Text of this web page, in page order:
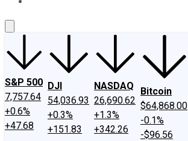
S&P 500
7,757.64
+0.6%
+47.68
DJI
54,036.93
+0.3%
+151.83
NASDAQ
26,690.62
+1.3%
+342.26
Bitcoin
$64,868.00
-0.1%
-$96.56